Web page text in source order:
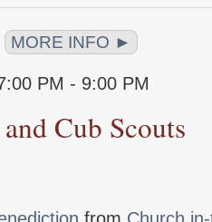
MORE INFO ►
PM - 9:00 PM
Cub Scouts